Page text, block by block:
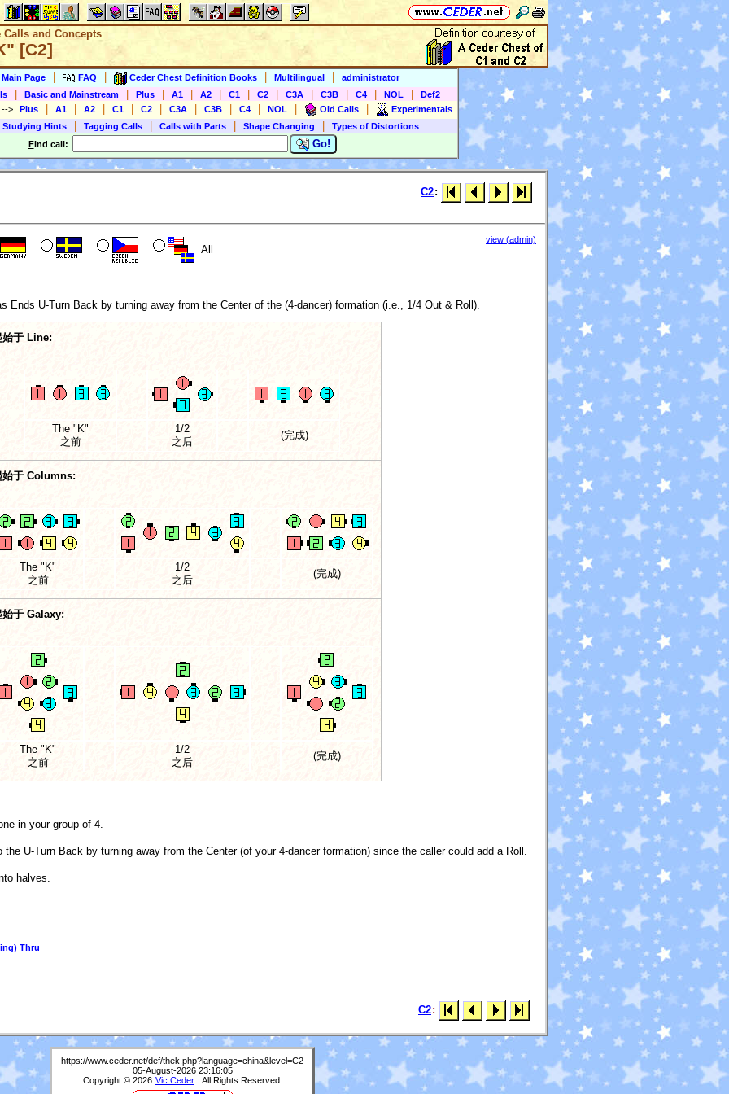
and Concepts
[C2]
Page FAQ Ceder Chest Definition Books Multilingual
administrator
Basic and Mainstream Plus A1 A2 C1 C2 C3A C3B C4 NOL
Def2
--> Plus A1 A2 C1 C2 C3A C3B C4 NOL Old Calls
Experimentals
Studying Hints
Tagging Calls Calls with Parts Shape Changing
Types of Distortions
Find call: Go!
C2:
All
view (admin)
Ends U-Turn Back by turning away from the Center of the (4-dancer) formation (i.e., 1/4 Out & Roll).
始于 Line:
The "K"
之前
1/2
之后
(完成)
始于 Columns:
The "K"
之前
1/2
之后
(完成)
始于 Galaxy:
The "K"
之前
1/2
之后
(完成)
in your group of 4.
U-Turn Back by turning away from the Center (of your 4-dancer formation) since the caller could add a Roll.
halves.
Thru
C2:
https://www.ceder.net/def/thek.php?language=china&level=C2
05-August-2026 23:16:05
Copyright © 2026 Vic Ceder . All Rights Reserved.